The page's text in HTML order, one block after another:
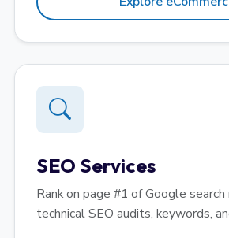
SEO Services
Rank on page #1 of Google
technical SEO audits, keywords,